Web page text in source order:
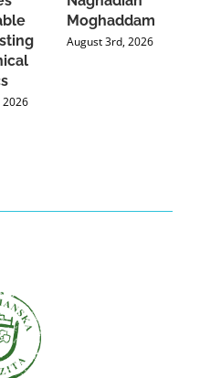
2026
Moghaddam
August 3rd, 2026